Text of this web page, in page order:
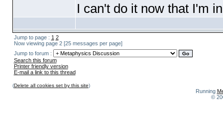
I can't do it now that I'm
Jump to page : 1 2
Now viewing page 2 [25 messages per page]
Jump to forum :
Search this forum
Printer friendly version
E-mail a link to this thread
(Delete all cookies set by this site)
Running
©